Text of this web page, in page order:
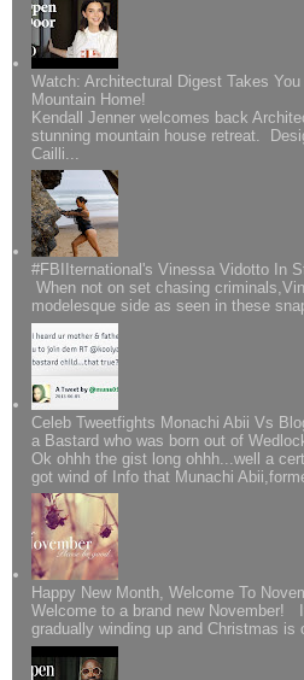
Watch: Architectural Digest Takes
Mountain Home!
Kendall Jenner welcomes back
stunning mountain house retreat.
Cailli...
#FBIIternational's Vinessa Vidotto In
When not on set chasing
modelesque side as seen in these
Celeb Tweetfights Monachi Abii Vs
a Bastard who was born out of
Ok ohhh the gist long ohhh...well a
got wind of Info that Munachi
Happy New Month, Welcome To
Welcome to a brand new November!
gradually winding up and Christmas